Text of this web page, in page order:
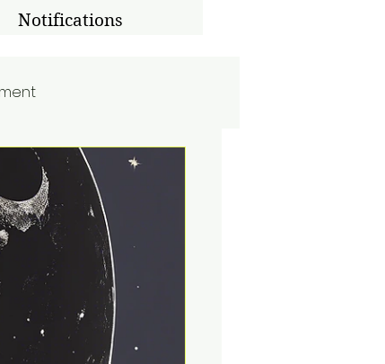
Notifications